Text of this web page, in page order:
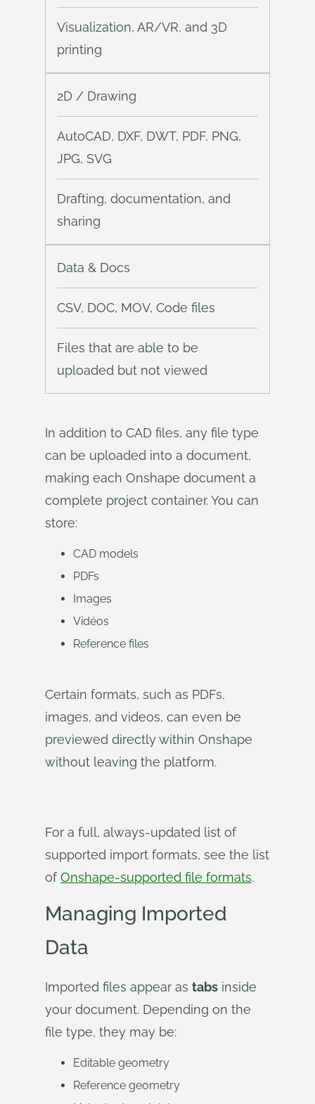
Visualization, AR/VR, and 3D
printing
2D / Drawing
AutoCAD, DXF, DWT, PDF, PNG,
JPG, SVG
Drafting, documentation, and
sharing
Data & Docs
CSV, DOC, MOV, Code files
Files that are able to be
uploaded but not viewed
In addition to CAD files, any file type
can be uploaded into a document,
making each Onshape document a
complete project container. You can
store:
CAD models
PDFs
Images
Vidéos
Reference files
Certain formats, such as PDFs,
images, and videos, can even be
previewed directly within Onshape
without leaving the platform.
For a full, always-updated list of
supported import formats, see the list
ofOnshape-supported file formats.
Managing Imported
Data
Imported files appear as tabs inside
your document. Depending on the
file type, they may be:
Editable geometry
Reference geometry